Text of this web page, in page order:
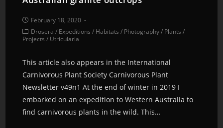
February 18, 2020
Drosera / Expeditions / Habitats / Photography/ Plants /
Projects / Utricularia
This article also appears in the International
Carnivorous Plant Society Carnivorous Plant
Newsletter v49n1 At the end of winter in 2019 I
embarked on an expedition to Western Australia to
find carnivorous plants in the wild. This…